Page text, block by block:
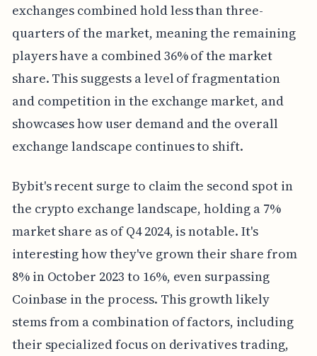
exchanges combined hold less than three-
quarters of the market, meaning the remaining
players have a combined 36% of the market
share. This suggests a level of fragmentation
and competition in the exchange market, and
showcases how user demand and the overall
exchange landscape continues to shift.
Bybit's recent surge to claim the second spot in
the crypto exchange landscape, holding a 7%
market share as of Q4 2024, is notable. It's
interesting how they've grown their share from
8% in October 2023 to 16%, even surpassing
Coinbase in the process. This growth likely
stems from a combination of factors, including
their specialized focus on derivatives trading,